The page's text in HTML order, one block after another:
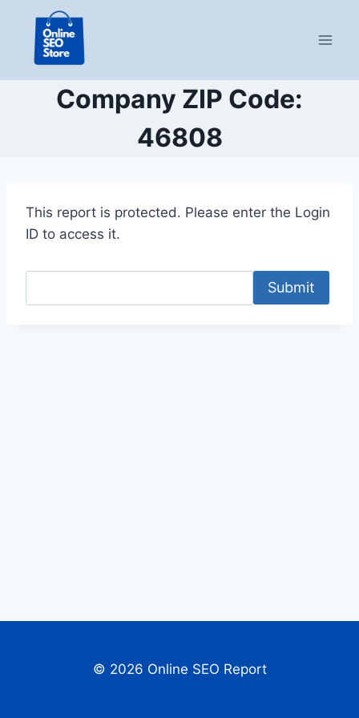
content
Company ZIP Code:
46808
This report is protected. Please enter the Login
ID to access it.
Submit
© 2026 Online SEO Report